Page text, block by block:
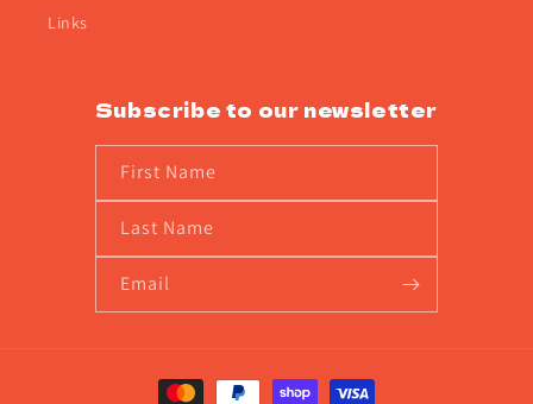
Links
Subscribe to our newsletter
First Name
Last Name
Email
Payment